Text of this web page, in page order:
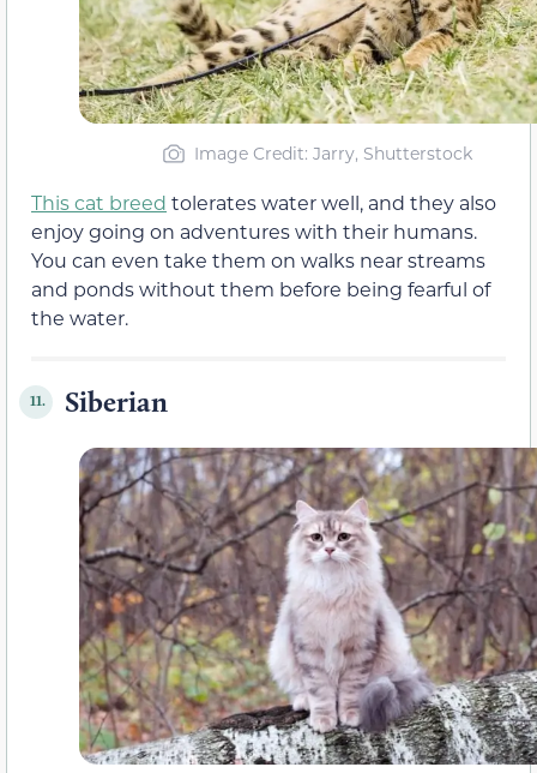
Image Credit: Jarry, Shutterstock
This cat breed tolerates water well, and they also
enjoy going on adventures with their humans.
You can even take them on walks near streams
and ponds without them before being fearful of
the water.
11. Siberian